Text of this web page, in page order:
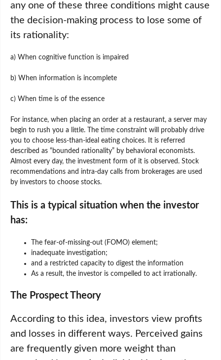
any one of these three conditions might cause
the decision-making process to lose some of
its rationality:
a) When cognitive function is impaired
b) When information is incomplete
c) When time is of the essence
For instance, when placing an order at a restaurant, a server may
begin to rush you a little. The time constraint will probably drive
you to choose less-than-ideal eating choices. It is referred
described as “bounded rationality” by behavioral economists.
Almost every day, the investment form of it is observed. Stock
recommendations and intra-day calls from brokerages are used
by investors to choose stocks.
This is a typical situation when the investor
has:
The fear-of-missing-out (FOMO) element;
inadequate investigation;
and a restricted capacity to digest the information
As a result, the investor is compelled to act irrationally.
The Prospect Theory
According to this idea, investors view profits
and losses in different ways. Perceived gains
are frequently given more weight than